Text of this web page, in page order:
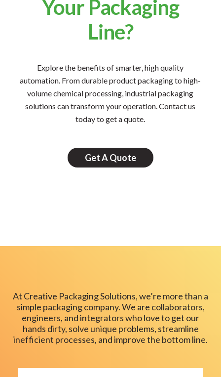
Your Packaging
Line?
Explore the benefits of smarter, high quality
automation. From durable product packaging to high-
volume chemical processing, industrial packaging
solutions can transform your operation. Contact us
today to get a quote.
Get A Quote
At Creative Packaging Solutions, we’re more than a
simple packaging company. We are collaborators,
engineers, and integrators who love to get our
hands dirty, solve unique problems, streamline
inefficient processes, and improve the bottom line.